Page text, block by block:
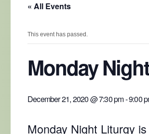
« All Events
This event has passed.
Monday
December 21, 2020 @ 7:30 pm-9:00
Monday Night Liturgy